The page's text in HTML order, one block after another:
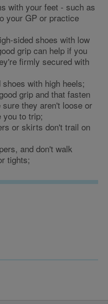
with your feet - such as
your GP or practice
sided shoes with low
grip can help if you
firmly secured with
with high heels;
grip and that fasten
they aren't loose or
to trip;
or skirts don't trail on
and don't walk
tights;